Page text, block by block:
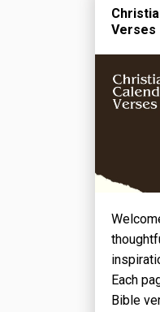
Verses
Each
Bible